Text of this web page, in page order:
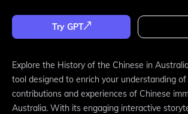
Try GPT
Explore the History of the Chinese in
tool designed to enrich your understanding
contributions and experiences of Chinese
Australia. With its engaging interactive